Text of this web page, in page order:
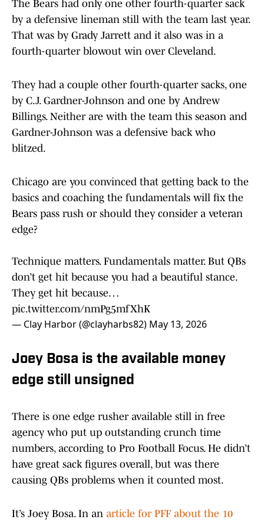
The Bears had only one other fourth-quarter sack
by a defensive lineman still with the team last year.
That was by Grady Jarrett and it also was in a
fourth-quarter blowout win over Cleveland.
They had a couple other fourth-quarter sacks, one
by C.J. Gardner-Johnson and one by Andrew
Billings. Neither are with the team this season and
Gardner-Johnson was a defensive back who
blitzed.
Chicago are you convinced that getting back to the
basics and coaching the fundamentals will fix the
Bears pass rush or should they consider a veteran
edge?
Technique matters. Fundamentals matter. But QBs
don’t get hit because you had a beautiful stance.
They get hit because…
pic.twitter.com/nmPg5mfXhK
— Clay Harbor (@clayharbs82) May 13, 2026
Joey Bosa is the available money
edge still unsigned
There is one edge rusher available still in free
agency who put up outstanding crunch time
numbers, according to Pro Football Focus. He didn’t
have great sack figures overall, but was there
causing QBs problems when it counted most.
It’s Joey Bosa. In an article for PFF about the 10